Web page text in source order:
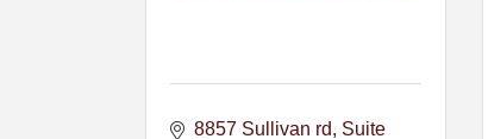
8857 Sullivan rd
Suite